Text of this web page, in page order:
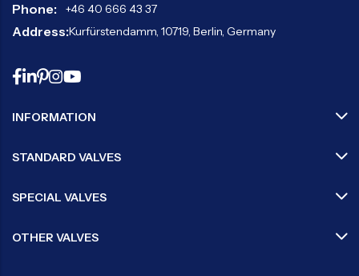
Phone: +46 40 666 43 37
Address:Kurfürstendamm, 10719, Berlin, Germany
INFORMATION
STANDARD VALVES
SPECIAL VALVES
OTHER VALVES